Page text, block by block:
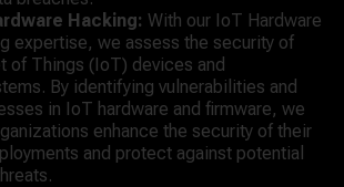
Hacking: With our IoT Hardware
expertise, we assess the security of
of Things (IoT) devices and
By identifying vulnerabilities and
in IoT hardware and firmware, we
enhance the security of their
and protect against potential